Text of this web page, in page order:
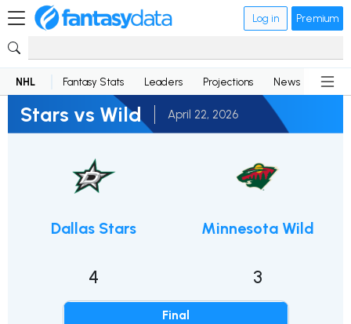
Log in Premium
NHL Fantasy Stats Leaders Projections News
Stars vs Wild April 22, 2026
Dallas Stars
4
Final
Minnesota Wild
3